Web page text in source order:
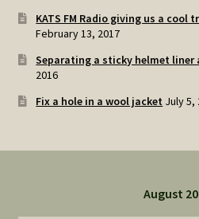
KATS FM Radio giving us a cool
February 13, 2017
Separating a sticky helmet liner
2016
Fix a hole in a wool jacket July 5,
August